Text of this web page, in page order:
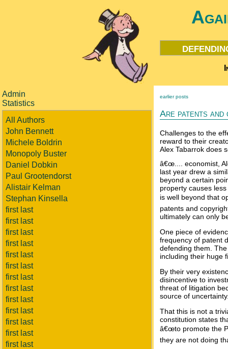
Admin
Statistics
All Authors
John Bennett
Michele Boldrin
Monopoly Buster
Daniel Dobkin
Paul Grootendorst
Alistair Kelman
Stephan Kinsella
first last
first last
first last
first last
first last
first last
first last
first last
first last
first last
first last
first last
first last
earlier posts
Are patents
Challenges to the
reward to their
Alex Tabarrok does
â€œ.... economist,
last year drew a
beyond a certain
property causes
is well beyond that
patents and
ultimately can only
One piece of
frequency of patent
defending them.
including their huge
By their very
disincentive to
threat of litigation
source of
That this is not a
constitution states
â€œto promote the
they are not doing